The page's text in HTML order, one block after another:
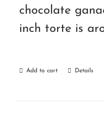
chocolate
inch torte is
Add to cart Details